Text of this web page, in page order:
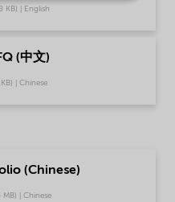
KB) | English
(中文)
| Chinese
(Chinese)
| Chinese